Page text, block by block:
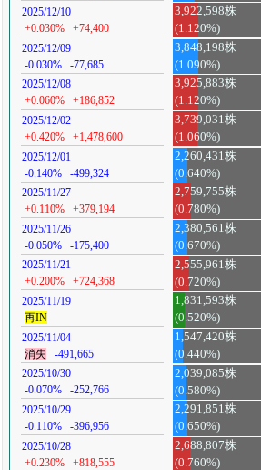
2025/12/10
+0.030%
+74,400
3,922,598株
(1.120%)
2025/12/09
-0.030%
-77,685
3,848,198株
(1.090%)
2025/12/08
+0.060%
+186,852
3,925,883株
(1.120%)
2025/12/02
+0.420%
+1,478,600
3,739,031株
(1.060%)
2025/12/01
-0.140%
-499,324
2,260,431株
(0.640%)
2025/11/27
+0.110%
+379,194
2,759,755株
(0.780%)
2025/11/26
-0.050%
-175,400
2,380,561株
(0.670%)
2025/11/21
+0.200%
+724,368
2,555,961株
(0.720%)
2025/11/19
再IN
1,831,593株
(0.520%)
2025/11/04
消失
-491,665
1,547,420株
(0.440%)
2025/10/30
-0.070%
-252,766
2,039,085株
(0.580%)
2025/10/29
-0.110%
-396,956
2,291,851株
(0.650%)
2025/10/28
+0.230%
+818,555
2,688,807株
(0.760%)